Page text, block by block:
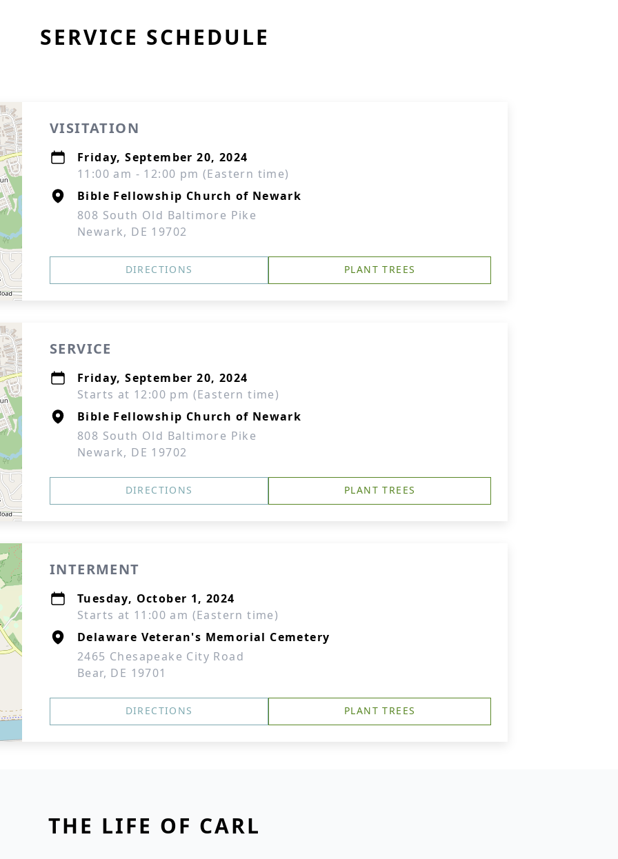
SERVICE SCHEDULE
VISITATION
Friday, September 20, 2024
11:00 am - 12:00 pm (Eastern time)
Bible Fellowship Church of Newark
808 South Old Baltimore Pike
Newark, DE 19702
DIRECTIONS PLANT TREES
SERVICE
Friday, September 20, 2024
Starts at 12:00 pm (Eastern time)
Bible Fellowship Church of Newark
808 South Old Baltimore Pike
Newark, DE 19702
DIRECTIONS PLANT TREES
INTERMENT
Tuesday, October 1, 2024
Starts at 11:00 am (Eastern time)
Delaware Veteran's Memorial Cemetery
2465 Chesapeake City Road
Bear, DE 19701
DIRECTIONS PLANT TREES
THE LIFE OF CARL